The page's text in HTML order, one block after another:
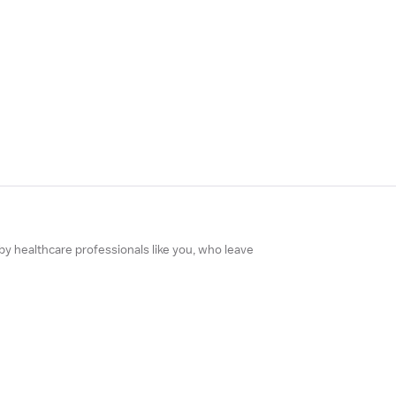
healthcare professionals like you, who leave